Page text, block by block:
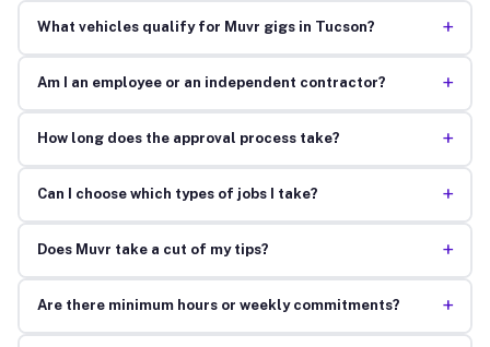
What vehicles qualify for Muvr gigs in Tucson? +
Am I an employee or an independent contractor? +
How long does the approval process take? +
Can I choose which types of jobs I take? +
Does Muvr take a cut of my tips? +
Are there minimum hours or weekly commitments? +